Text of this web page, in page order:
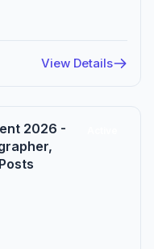
View Details
2026 -